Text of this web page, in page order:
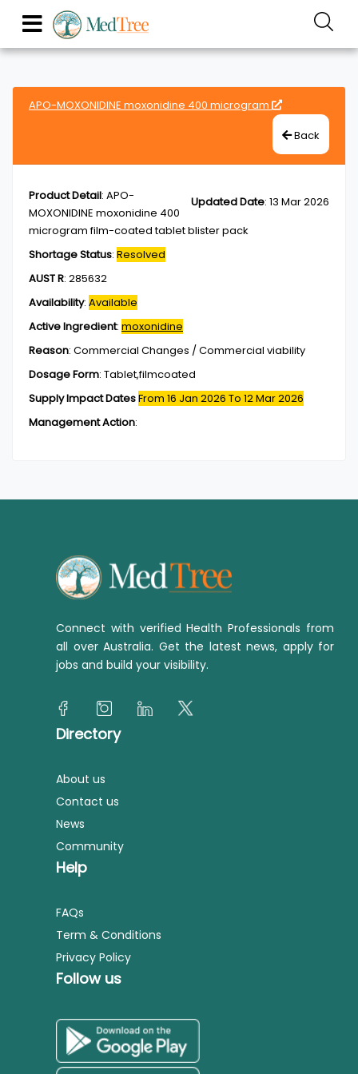
APO-MOXONIDINE moxonidine 400 microgram
Back
Updated Date: 13 Mar 2026
Product Detail: APO-
MOXONIDINE moxonidine 400
microgram film-coated tablet blister pack
Shortage Status: Resolved
AUST R: 285632
Availability: Available
Active Ingredient: moxonidine
Reason: Commercial Changes / Commercial viability
Dosage Form: Tablet,filmcoated
Supply Impact DatesFrom 16 Jan 2026 To 12 Mar 2026
Management Action:
Connect with verified Health Professionals from
all over Australia. Get the latest news, apply for
jobs and build your visibility.
Directory
About us
Contact us
News
Community
Help
FAQs
Term & Conditions
Privacy Policy
Follow us